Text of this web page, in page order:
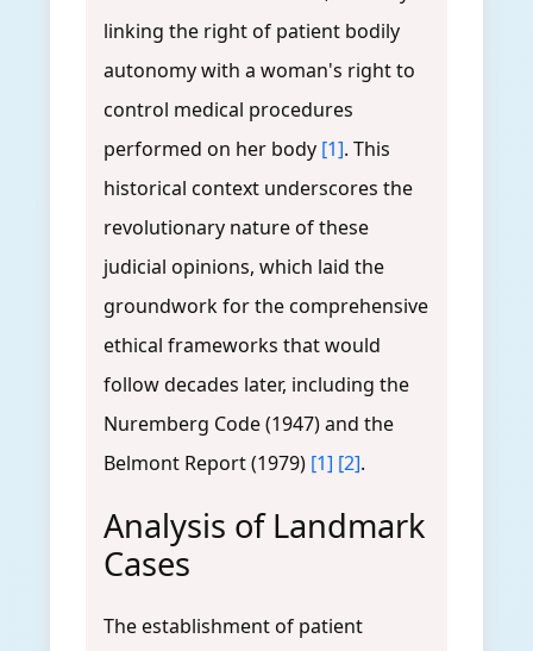
linking the right of patient bodily
autonomy with a woman's right to
control medical procedures
performed on her body [1]. This
historical context underscores the
revolutionary nature of these
judicial opinions, which laid the
groundwork for the comprehensive
ethical frameworks that would
follow decades later, including the
Nuremberg Code (1947) and the
Belmont Report (1979) [1] [2].
Analysis of Landmark
Cases
The establishment of patient